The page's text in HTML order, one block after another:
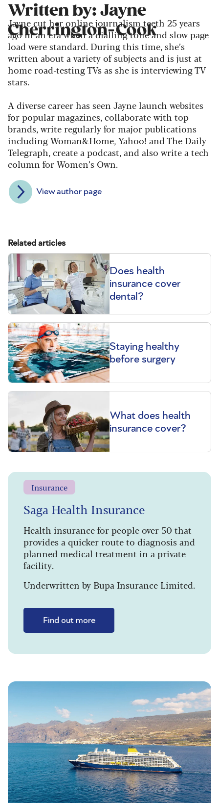
Written by: Jayne
Cherrington-Cook
Jayne cut her online journalism teeth 25 years
ago in an era when a dialling tone and slow page
load were standard. During this time, she’s
written about a variety of subjects and is just at
home road-testing TVs as she is interviewing TV
stars.
A diverse career has seen Jayne launch websites
for popular magazines, collaborate with top
brands, write regularly for major publications
including Woman&Home, Yahoo! and The Daily
Telegraph, create a podcast, and also write a tech
column for Women’s Own.
View author page
Related articles
Does health
insurance cover
dental?
Staying healthy
before surgery
What does health
insurance cover?
Insurance
Saga Health Insurance
Health insurance for people over 50 that
provides a quicker route to diagnosis and
planned medical treatment in a private
facility.
Underwritten by Bupa Insurance Limited.
Find out more